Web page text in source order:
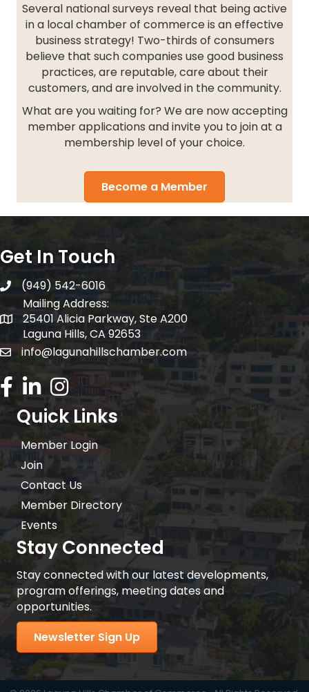
Several national surveys reveal that being active
in a local chamber of commerce is an effective
business strategy! Two-thirds of consumers
believe that such companies use good business
practices, are reputable, care about their
customers, and are involved in the community.
What are you waiting for? We are now accepting
member applications and invite you to join at a
membership level of your choice.
Become a Member
Get In Touch
telephone
(949) 542-6016
Mailing Address:
Mailing Address:
25401 Alicia Parkway, Ste A200
Laguna Hills, CA 92653
email address
info@lagunahillschamber.com
Facebook Icon
LinkedIn icon
Instagram icon
Quick Links
Member Login
Join
Contact Us
Member Directory
Events
Stay Connected
Stay connected with our latest developments,
program offerings, meeting dates and
opportunities.
Newsletter Sign Up